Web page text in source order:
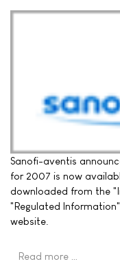
Sanofi-aventis
for 2007 is now
downloaded from the
"Regulated
website.
Read more …